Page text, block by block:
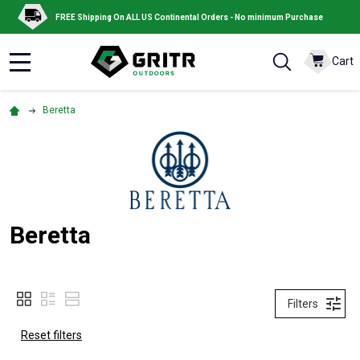
FREE Shipping On ALL US Continental Orders - No minimum Purchase
Cart
Beretta
Beretta
Filters
Reset filters